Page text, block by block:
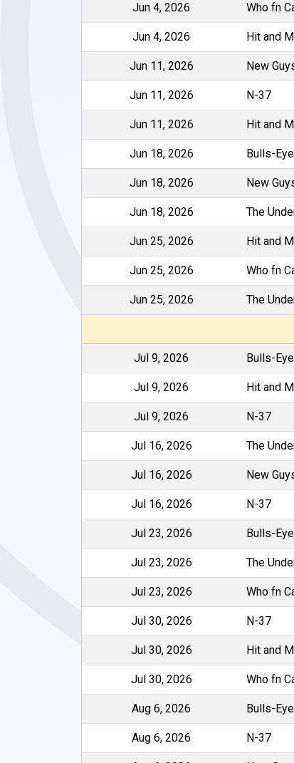
Jun 4, 2026 Who fn
Jun 4, 2026 Hit and
Jun 11, 2026 New
Jun 11, 2026 N-37
Jun 11, 2026 Hit and
Jun 18, 2026 Bulls-
Jun 18, 2026 New
Jun 18, 2026 The
Jun 25, 2026 Hit and
Jun 25, 2026 Who fn
Jun 25, 2026 The
Jul 9, 2026 Bulls-
Jul 9, 2026 Hit and
Jul 9, 2026 N-37
Jul 16, 2026 The
Jul 16, 2026 New
Jul 16, 2026 N-37
Jul 23, 2026 Bulls-
Jul 23, 2026 The
Jul 23, 2026 Who fn
Jul 30, 2026 N-37
Jul 30, 2026 Hit and
Jul 30, 2026 Who fn
Aug 6, 2026 Bulls-
Aug 6, 2026 N-37